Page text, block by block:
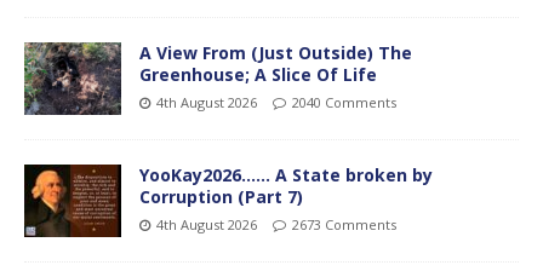
A View From (Just Outside) The
Greenhouse; A Slice Of Life
4th August 2026 2040 Comments
YooKay2026…… A State broken by
Corruption (Part 7)
4th August 2026 2673 Comments